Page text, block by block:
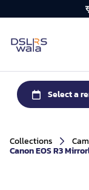
Collections
Canon EOS R3